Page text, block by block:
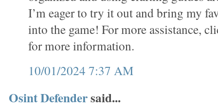
I’m eager to try it out and bring my
into the game! For more assistance,
for more information.
10/01/2024 7:37 AM
Osint Defendersaid...